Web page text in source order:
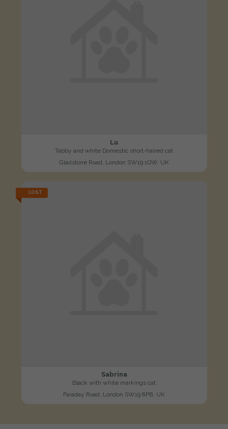
Lu
Tabby and white Domestic short-haired cat
Gladstone Road, London SW19 1QW, UK
LOST
Sabrina
Black with white markings cat
Faraday Road, London SW19 8PB, UK